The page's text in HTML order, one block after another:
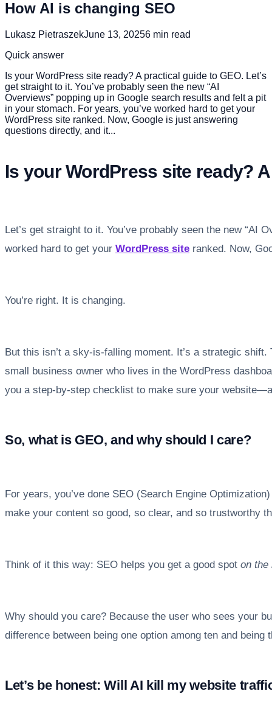
How AI is changing SEO
Lukasz PietraszekJune 13, 20256 min read
Quick answer
Is your WordPress site ready? A practical guide to GEO. Let’s
get straight to it. You’ve probably seen the new “AI
Overviews” popping up in Google search results and felt a pit
in your stomach. For years, you’ve worked hard to get your
WordPress site ranked. Now, Google is just answering
questions directly, and it...
Is your WordPress site ready?
Let’s get straight to it. You’ve probably seen the new “AI
worked hard to get your WordPress site ranked. Now,
You’re right. It is changing.
But this isn’t a sky-is-falling moment. It’s a strategic
small business owner who lives in the WordPress
you a step-by-step checklist to make sure your
So, what is GEO, and why should I care?
For years, you’ve done SEO (Search Engine
make your content so good, so clear, and so trustworthy
Think of it this way: SEO helps you get a good spot on the
Why should you care? Because the user who sees your
difference between being one option among ten and
Let’s be honest: Will AI kill my website